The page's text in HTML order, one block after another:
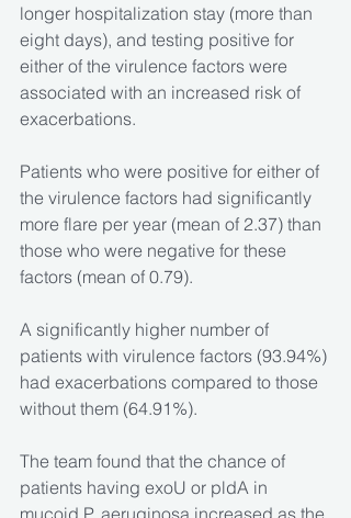
longer hospitalization stay (more than
eight days), and testing positive for
either of the virulence factors were
associated with an increased risk of
exacerbations.
Patients who were positive for either of
the virulence factors had significantly
more flare per year (mean of 2.37) than
those who were negative for these
factors (mean of 0.79).
A significantly higher number of
patients with virulence factors (93.94%)
had exacerbations compared to those
without them (64.91%).
The team found that the chance of
patients having exoU or pldA in